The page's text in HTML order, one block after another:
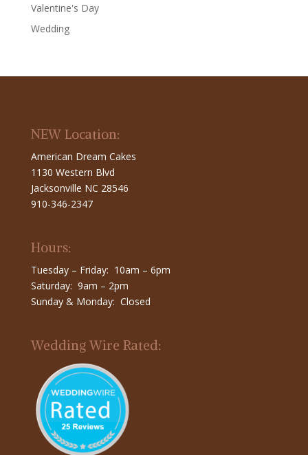
Valentine's Day
Wedding
NEW Location:
American Dream Cakes
1130 Western Blvd
Jacksonville NC 28546
910-346-2347
Hours:
Tuesday – Friday: 10am – 6pm
Saturday: 9am – 2pm
Sunday & Monday: Closed
Wedding Wire Rated: